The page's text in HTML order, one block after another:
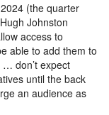
(the quarter
Johnston
access to
able to add them to
don’t expect
until the back
an audience as